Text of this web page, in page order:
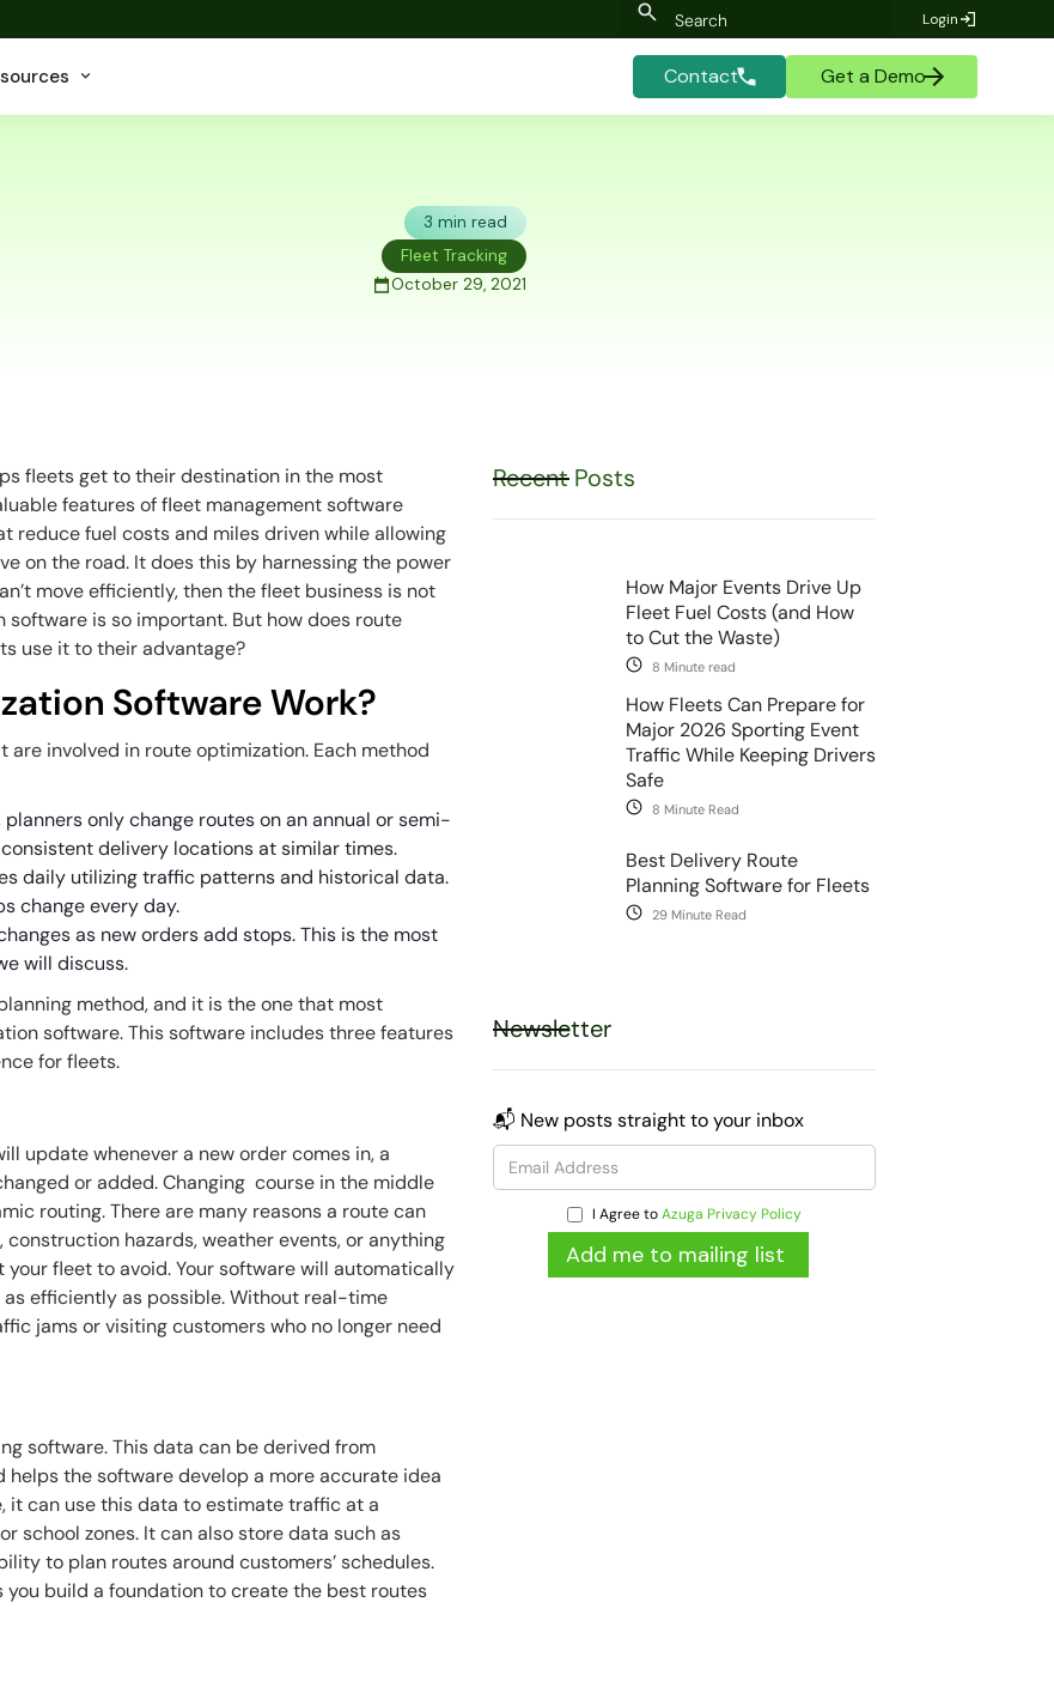
Login
Contact Get a Demo
3 min read
Fleet Tracking
October 29, 2021
fleets get to their destination in the most
features of fleet management software
reduce fuel costs and miles driven while allowing
on the road. It does this by harnessing the power
move efficiently, then the fleet business is not
software is so important. But how does route
use it to their advantage?
Software Work?
involved in route optimization. Each method
only change routes on an annual or semi-
delivery locations at similar times.
daily utilizing traffic patterns and historical data.
change every day.
as new orders add stops. This is the most
will discuss.
method, and it is the one that most
software. This software includes three features
for fleets.
update whenever a new order comes in, a
or added. Changing course in the middle
routing. There are many reasons a route can
hazards, weather events, or anything
fleet to avoid. Your software will automatically
efficiently as possible. Without real-time
jams or visiting customers who no longer need
software. This data can be derived from
helps the software develop a more accurate idea
it can use this data to estimate traffic at a
school zones. It can also store data such as
to plan routes around customers’ schedules.
you build a foundation to create the best routes
Recent Posts
How Major Events Drive Up
Fleet Fuel Costs (and How
to Cut the Waste)
8 Minute read
How Fleets Can Prepare for
Major 2026 Sporting Event
Traffic While Keeping Drivers
Safe
8 Minute Read
Best Delivery Route
Planning Software for Fleets
29 Minute Read
Newsletter
📬 New posts straight to your inbox
I Agree toAzuga Privacy Policy